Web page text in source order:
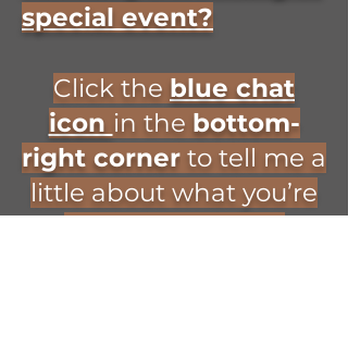
special event?
Click the blue chat
icon in the bottom-
right corner to tell me a
little about what you’re